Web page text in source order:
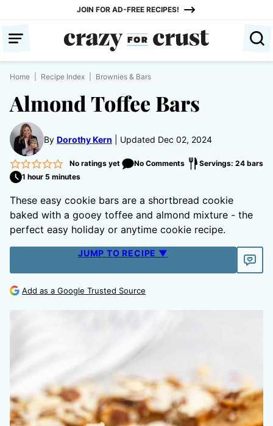
content
JOIN FOR AD-FREE RECIPES!
Home Recipe Index Brownies & Bars
Almond Toffee Bars
By Dorothy Kern Updated Dec 02, 2024
No ratings yet No Comments
Servings: 24 bars
1 hour 5 minutes
These easy cookie bars are a shortbread cookie
baked with a gooey toffee and almond mixture - the
perfect easy holiday or anytime cookie recipe.
JUMP TO RECIPE ▼
Add as a Google Trusted Source